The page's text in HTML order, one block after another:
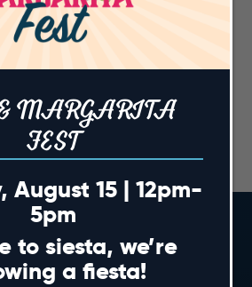
MARGARITA
FEST
August 15 | 12pm-
5pm
to siesta, we’re
a fiesta!